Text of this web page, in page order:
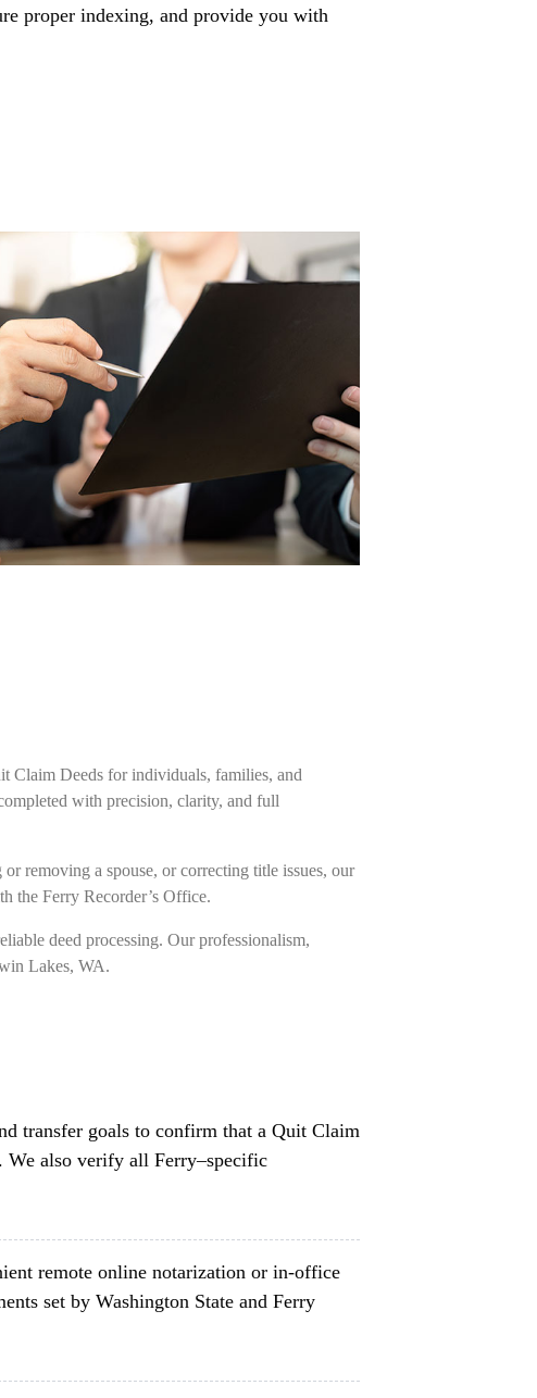
proper indexing, and provide you with
Claim Deeds for individuals, families, and
with precision, clarity, and full
removing a spouse, or correcting title issues, our
the Ferry Recorder’s Office.
deed processing. Our professionalism,
Lakes, WA.
transfer goals to confirm that a Quit Claim
We also verify all Ferry–specific
remote online notarization or in-office
set by Washington State and Ferry